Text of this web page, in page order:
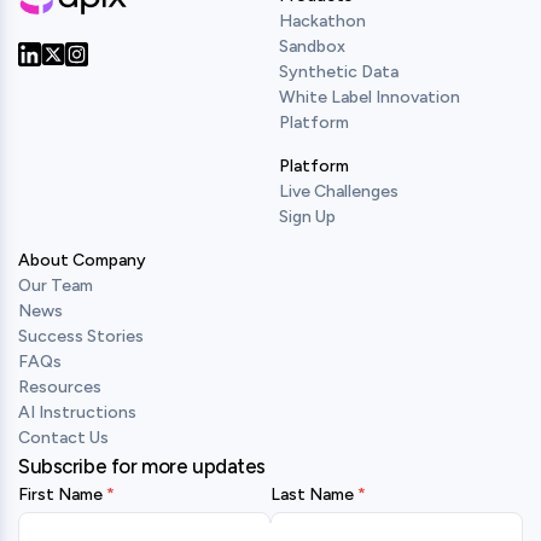
Hackathon
Sandbox
Synthetic Data
White Label Innovation
Platform
Platform
Live Challenges
Sign Up
About Company
Our Team
News
Success Stories
FAQs
Resources
AI Instructions
Contact Us
Subscribe for more updates
First Name Last Name